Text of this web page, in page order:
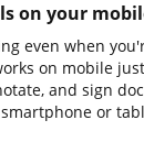
on your
even when
on mobile
and sign
or